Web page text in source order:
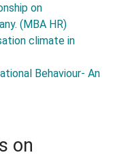
on
(MBA HR)
climate in
Behaviour- An
on